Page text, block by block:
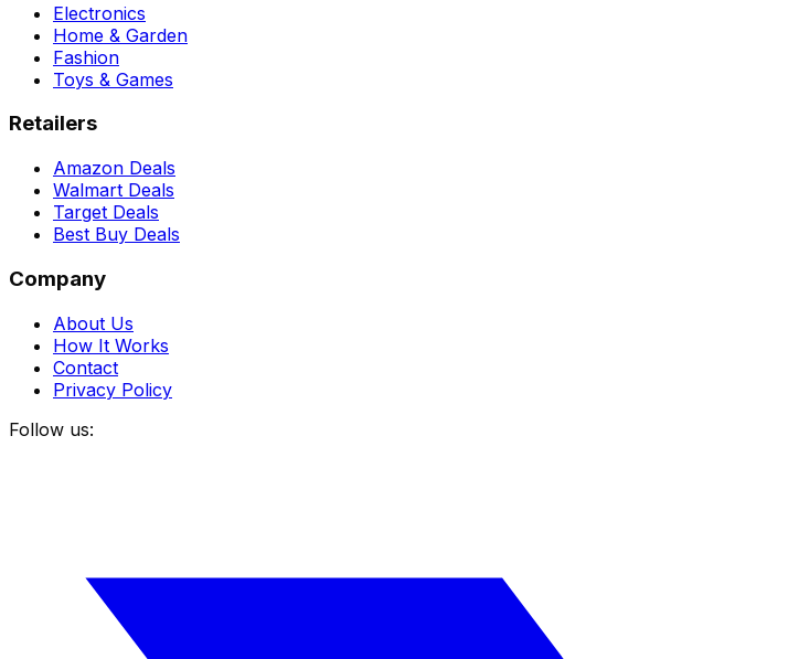
Electronics
Home & Garden
Fashion
Toys & Games
Retailers
Amazon Deals
Walmart Deals
Target Deals
Best Buy Deals
Company
About Us
How It Works
Contact
Privacy Policy
Follow us: